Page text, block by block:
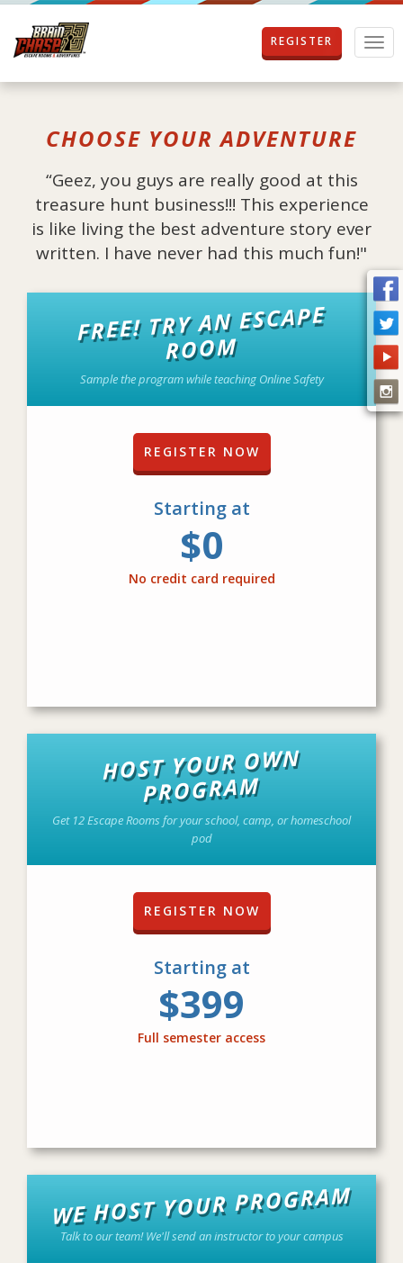
T
o
g
i
o
n
REGISTER
CHOOSE YOUR ADVENTURE
“Geez, you guys are really good at this
treasure hunt business!!! This experience
is like living the best adventure story ever
written. I have never had this much fun!"
FREE! TRY AN ESCAPE
ROOM
Sample the program while teaching Online Safety
REGISTER NOW
Starting at
$0
No credit card required
HOST YOUR OWN
PROGRAM
Get 12 Escape Rooms for your school, camp, or homeschool
pod
REGISTER NOW
Starting at
$399
Full semester access
WE HOST YOUR PROGRAM
Talk to our team! We'll send an instructor to your campus